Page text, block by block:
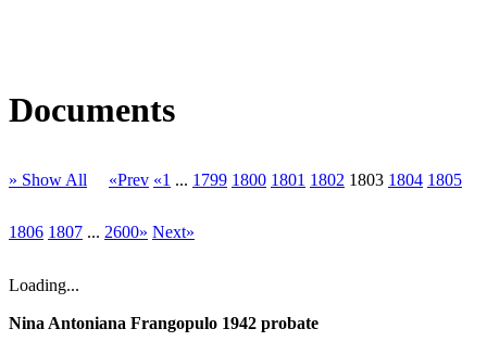
Documents
» Show All «Prev «1 ... 1799 1800 1801 1802 1803 1804 1805
1806 1807 ... 2600» Next»
Loading...
Nina Antoniana Frangopulo 1942 probate